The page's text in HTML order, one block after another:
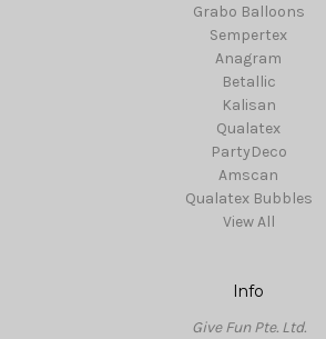
Grabo Balloons
Sempertex
Anagram
Betallic
Kalisan
Qualatex
PartyDeco
Amscan
Qualatex Bubbles
View All
Info
Give Fun Pte. Ltd.